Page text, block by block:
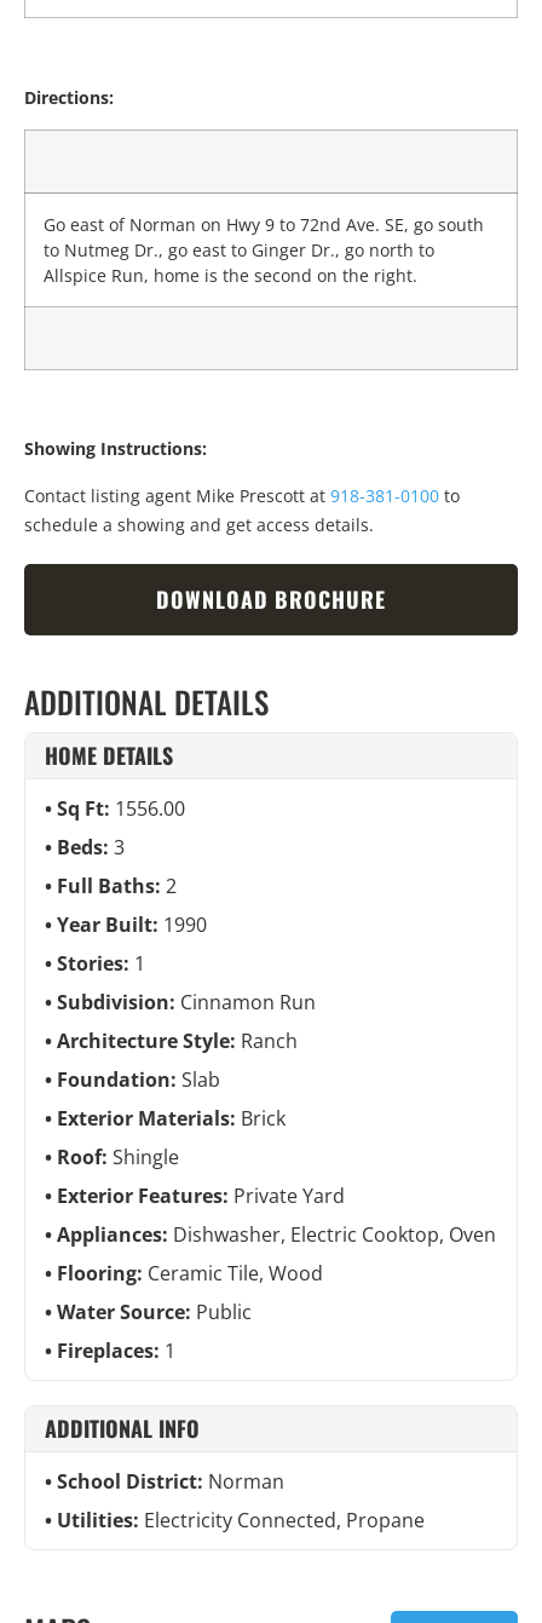
Directions:
Go east of Norman on Hwy 9 to 72nd Ave. SE, go south
to Nutmeg Dr., go east to Ginger Dr., go north to
Allspice Run, home is the second on the right.
Showing Instructions:
Contact listing agent Mike Prescott at 918-381-0100 to
schedule a showing and get access details.
DOWNLOAD BROCHURE
ADDITIONAL DETAILS
HOME DETAILS
Sq Ft: 1556.00
Beds: 3
Full Baths: 2
Year Built: 1990
Stories: 1
Subdivision: Cinnamon Run
Architecture Style: Ranch
Foundation: Slab
Exterior Materials: Brick
Roof: Shingle
Exterior Features: Private Yard
Appliances: Dishwasher, Electric Cooktop, Oven
Flooring: Ceramic Tile, Wood
Water Source: Public
Fireplaces: 1
ADDITIONAL INFO
School District: Norman
Utilities: Electricity Connected, Propane